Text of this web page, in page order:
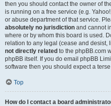
then you should contact the owner of
is running on a free service (e.g.
or abuse department of that service.
absolutely no jurisdiction and cannot
where or by whom this board is used.
relation to any legal (cease and desist,
not directly related to the phpBB.com
phpBB itself. If you do email phpBB
software then you should expect a
Top
How do I contact a board